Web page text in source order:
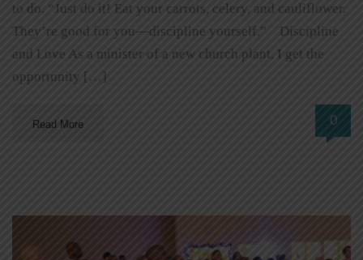
to do. “Just do it! Eat your carrots, celery, and cauliflower.
They’re good for you—discipline yourself.” Discipline
and Love As a minister of a new church plant, I get the
opportunity […]
Read More 0